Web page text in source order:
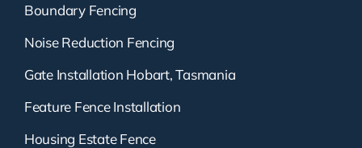
Boundary Fencing
Noise Reduction Fencing
Gate Installation Hobart, Tasmania
Feature Fence Installation
Housing Estate Fence